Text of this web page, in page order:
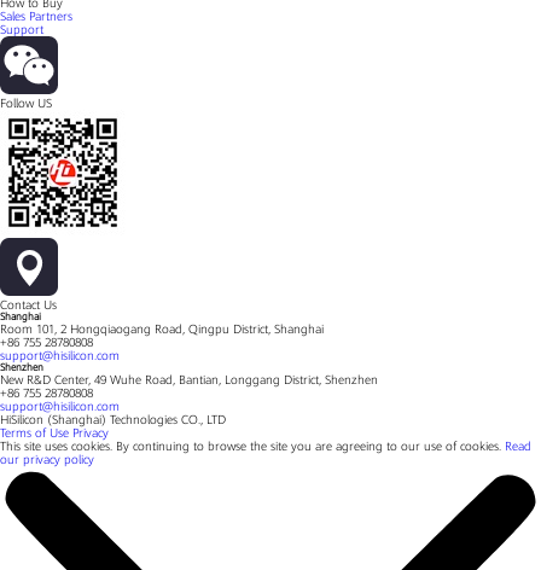
How to Buy
Sales Partners
Support
Follow US
Contact Us
Shanghai
Room 101, 2 Hongqiaogang Road, Qingpu District, Shanghai
+86 755 28780808
support@hisilicon.com
Shenzhen
New R&D Center, 49 Wuhe Road, Bantian, Longgang District, Shenzhen
+86 755 28780808
support@hisilicon.com
HiSilicon (Shanghai) Technologies CO., LTD
Terms of Use Privacy
This site uses cookies. By continuing to browse the site you are agreeing to our use of cookies. Read
our privacy policy